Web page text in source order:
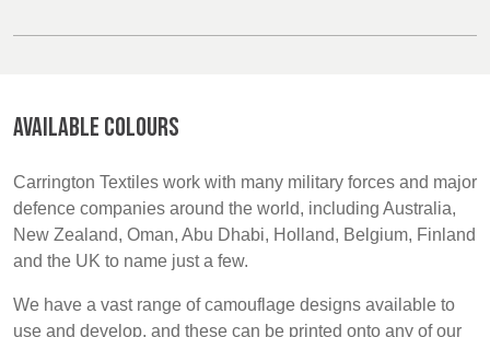
DENMARK,
ICELAND,
NORWAY &
SWEDEN
IRELAND &
REPUBLIC OF
IRELAND
AVAILABLE COLOURS
Carrington Textiles work with many military forces and major
defence companies around the world, including Australia,
New Zealand, Oman, Abu Dhabi, Holland, Belgium, Finland
and the UK to name just a few.
We have a vast range of camouflage designs available to
use and develop, and these can be printed onto any of our